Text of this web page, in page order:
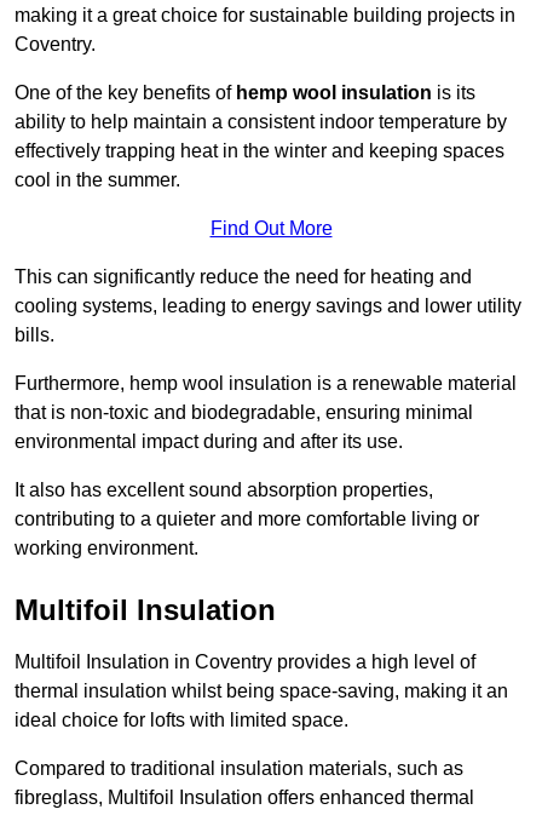
making it a great choice for sustainable building projects in
Coventry.
One of the key benefits of hemp wool insulation is its
ability to help maintain a consistent indoor temperature by
effectively trapping heat in the winter and keeping spaces
cool in the summer.
Find Out More
This can significantly reduce the need for heating and
cooling systems, leading to energy savings and lower utility
bills.
Furthermore, hemp wool insulation is a renewable material
that is non-toxic and biodegradable, ensuring minimal
environmental impact during and after its use.
It also has excellent sound absorption properties,
contributing to a quieter and more comfortable living or
working environment.
Multifoil Insulation
Multifoil Insulation in Coventry provides a high level of
thermal insulation whilst being space-saving, making it an
ideal choice for lofts with limited space.
Compared to traditional insulation materials, such as
fibreglass, Multifoil Insulation offers enhanced thermal